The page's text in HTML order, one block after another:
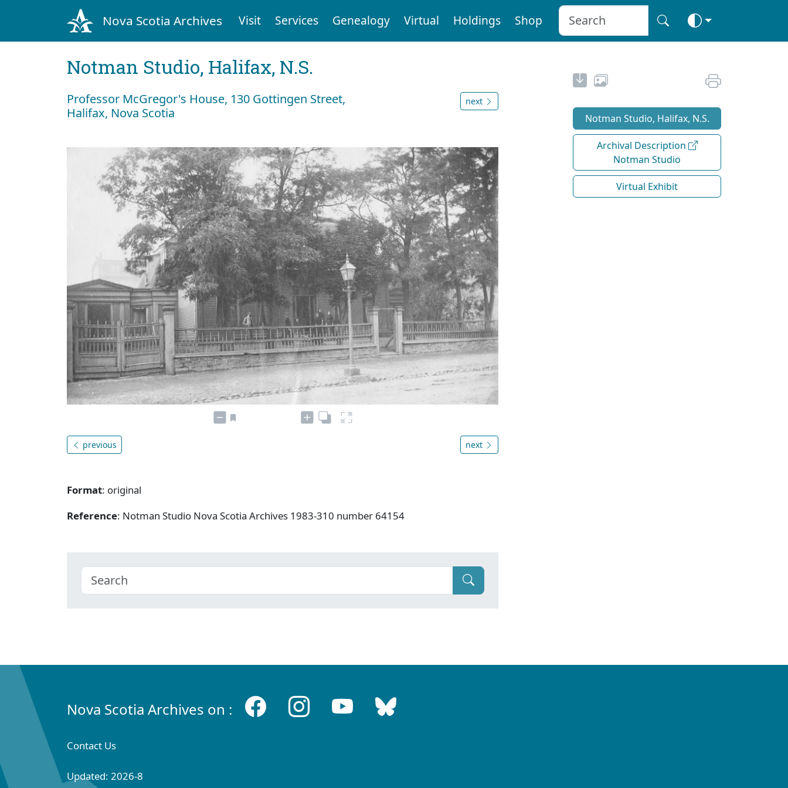
Nova Scotia Archives Visit Services Genealogy Virtual Holdings Shop
Notman Studio, Halifax, N.S.
Professor McGregor's House, 130 Gottingen Street,
Halifax, Nova Scotia
next
previous next
Format: original
Reference: Notman Studio Nova Scotia Archives 1983-310 number 64154
Notman Studio, Halifax, N.S.
Archival Description
Notman Studio
Virtual Exhibit
Nova Scotia Archives on :
Contact Us
Updated: 2026-8